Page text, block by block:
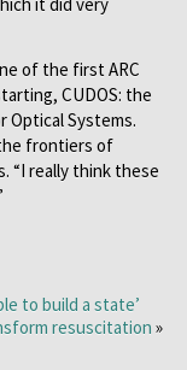
of the first ARC
CUDOS: the
Optical Systems.
frontiers of
“I really think these
to build a state’
resuscitation »